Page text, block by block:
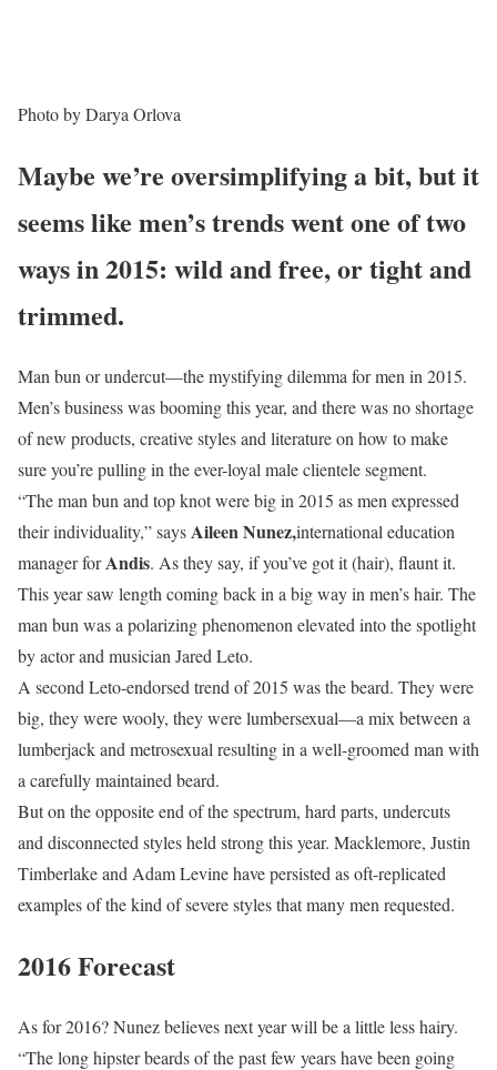
Photo by Darya Orlova
Maybe we’re oversimplifying a bit, but it
seems like men’s trends went one of two
ways in 2015: wild and free, or tight and
trimmed.
Man bun or undercut—the mystifying dilemma for men in 2015.
Men’s business was booming this year, and there was no shortage
of new products, creative styles and literature on how to make
sure you’re pulling in the ever-loyal male clientele segment.
“The man bun and top knot were big in 2015 as men expressed
their individuality,” saysAileen Nunez,international education
manager forAndis. As they say, if you’ve got it (hair), flaunt it.
This year saw length coming back in a big way in men’s hair. The
man bun was a polarizing phenomenon elevated into the spotlight
by actor and musician Jared Leto.
A second Leto-endorsed trend of 2015 was the beard. They were
big, they were wooly, they were lumbersexual—a mix between a
lumberjack and metrosexual resulting in a well-groomed man with
a carefully maintained beard.
But on the opposite end of the spectrum, hard parts, undercuts
and disconnected styles held strong this year. Macklemore, Justin
Timberlake and Adam Levine have persisted as oft-replicated
examples of the kind of severe styles that many men requested.
2016 Forecast
As for 2016? Nunez believes next year will be a little less hairy.
“The long hipster beards of the past few years have been going